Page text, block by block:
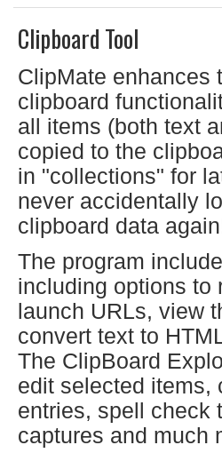
Clipboard Tool
ClipMate enhances
clipboard
all items (both text
copied to the
in "collections" for
never accidentally
clipboard data
The program
including options to
launch URLs, view
convert text to
The ClipBoard
edit selected items,
entries, spell check
captures and much